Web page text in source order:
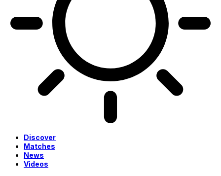
Discover
Matches
News
Videos